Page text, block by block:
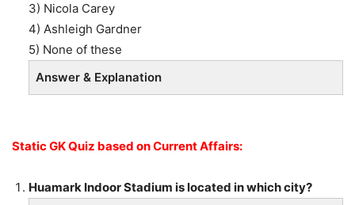
3) Nicola Carey
4) Ashleigh Gardner
5) None of these
Answer & Explanation
Static GK Quiz based on Current Affairs:
Huamark Indoor Stadium is located in which city?